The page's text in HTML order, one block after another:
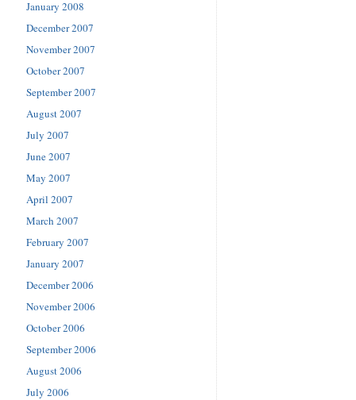
January 2008
December 2007
November 2007
October 2007
September 2007
August 2007
July 2007
June 2007
May 2007
April 2007
March 2007
February 2007
January 2007
December 2006
November 2006
October 2006
September 2006
August 2006
July 2006